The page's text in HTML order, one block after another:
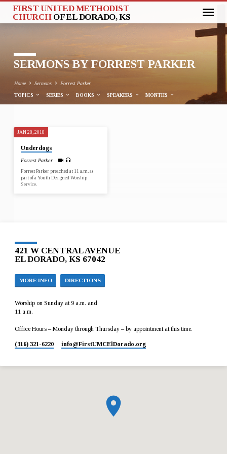
FIRST UNITED METHODIST
CHURCH OF EL DORADO, KS
SERMONS BY FORREST PARKER
Home Sermons Forrest Parker
TOPICS SERIES BOOKS SPEAKERS MONTHS
SERMONS
BY
FORREST
PARKER
JAN 28, 2018
Underdogs
Forrest Parker
Forrest Parker preached at 11 a.m. as
part of a Youth Designed Worship
Service.
421 W CENTRAL AVENUE
EL DORADO, KS 67042
MORE INFO DIRECTIONS
Worship on Sunday at 9 a.m. and
11 a.m.
Office Hours – Monday through Thursday – by appointment at this time.
(316) 321-6220 info​@FirstUMCElDorado.org